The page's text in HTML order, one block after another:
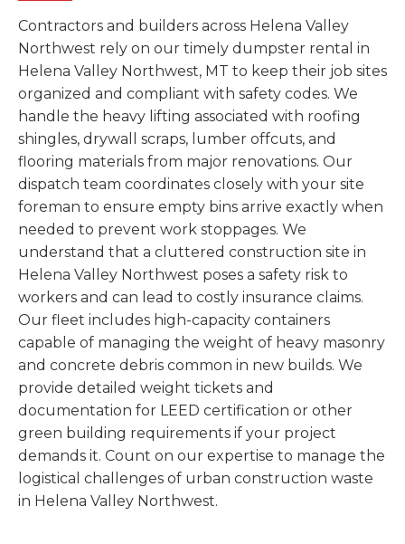
Contractors and builders across Helena Valley
Northwest rely on our timely dumpster rental in
Helena Valley Northwest, MT to keep their job sites
organized and compliant with safety codes. We
handle the heavy lifting associated with roofing
shingles, drywall scraps, lumber offcuts, and
flooring materials from major renovations. Our
dispatch team coordinates closely with your site
foreman to ensure empty bins arrive exactly when
needed to prevent work stoppages. We
understand that a cluttered construction site in
Helena Valley Northwest poses a safety risk to
workers and can lead to costly insurance claims.
Our fleet includes high-capacity containers
capable of managing the weight of heavy masonry
and concrete debris common in new builds. We
provide detailed weight tickets and
documentation for LEED certification or other
green building requirements if your project
demands it. Count on our expertise to manage the
logistical challenges of urban construction waste
in Helena Valley Northwest.